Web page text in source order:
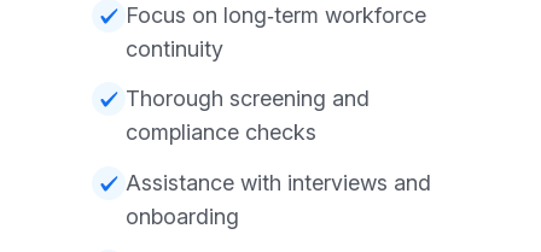
Focus on long‑term workforce
continuity
Thorough screening and
compliance checks
Assistance with interviews and
onboarding